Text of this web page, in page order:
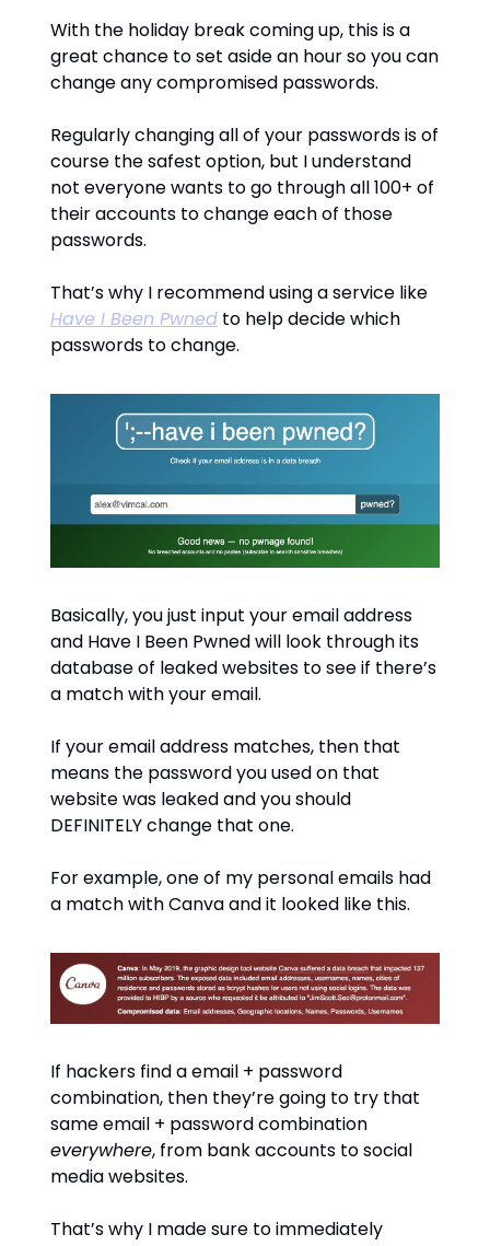
With the holiday break coming up, this is a
great chance to set aside an hour so you can
change any compromised passwords.
Regularly changing all of your passwords is of
course the safest option, but I understand
not everyone wants to go through all 100+ of
their accounts to change each of those
passwords.
That’s why I recommend using a service like
Have I Been Pwned to help decide which
passwords to change.
Basically, you just input your email address
and Have I Been Pwned will look through its
database of leaked websites to see if there’s
a match with your email.
If your email address matches, then that
means the password you used on that
website was leaked and you should
DEFINITELY change that one.
For example, one of my personal emails had
a match with Canva and it looked like this.
If hackers find a email + password
combination, then they’re going to try that
same email + password combination
everywhere, from bank accounts to social
media websites.
That’s why I made sure to immediately